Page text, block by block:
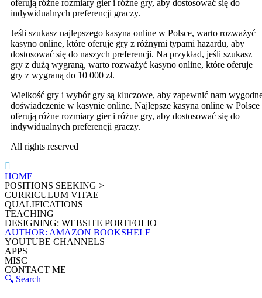
oferują różne rozmiary gier i różne gry, aby dostosować się do
indywidualnych preferencji graczy.
Jeśli szukasz najlepszego kasyna online w Polsce, warto rozważyć
kasyno online, które oferuje gry z różnymi typami hazardu, aby
dostosować się do naszych preferencji. Na przykład, jeśli szukasz
gry z dużą wygraną, warto rozważyć kasyno online, które oferuje
gry z wygraną do 10 000 zł.
Wielkość gry i wybór gry są kluczowe, aby zapewnić nam
doświadczenie w kasynie online. Najlepsze kasyna online w Polsce
oferują różne rozmiary gier i różne gry, aby dostosować się do
indywidualnych preferencji graczy.
All rights reserved
HOME
POSITIONS SEEKING >
CURRICULUM VITAE
QUALIFICATIONS
TEACHING
DESIGNING: WEBSITE PORTFOLIO
AUTHOR: AMAZON BOOKSHELF
YOUTUBE CHANNELS
APPS
MISC
CONTACT ME
🔍 Search